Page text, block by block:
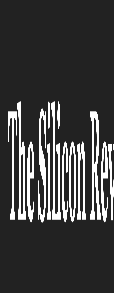
Embracing
a difference in
Mobility
Ltd
The Silicon Review